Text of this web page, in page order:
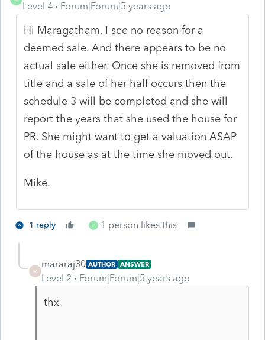
Level 4
Forum|Forum|5 years ago
Hi Maragatham, I see no reason for a
deemed sale. And there appears to be no
actual sale either. Once she is removed from
title and a sale of her half occurs then the
schedule 3 will be completed and she will
report the years that she used the house for
PR. She might want to get a valuation ASAP
of the house as at the time she moved out.
Mike.
1 reply P 1 person likes this
M
mararaj30 AUTHOR ANSWER
Level 2 Forum|Forum|5 years ago
thx